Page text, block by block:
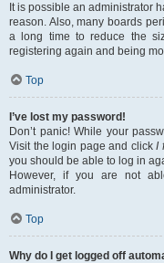
It is possible an administrator
reason. Also, many boards
a long time to reduce the
registering again and being
Top
I’ve lost my password!
Don’t panic! While your
Visit the login page and clickI
you should be able to log in
However, if you are not
administrator.
Top
Why do I get logged off